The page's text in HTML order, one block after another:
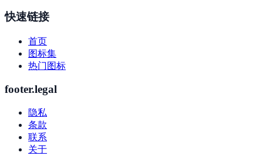
快速链接
首页
图标集
热门图标
footer.legal
隐私
条款
联系
关于